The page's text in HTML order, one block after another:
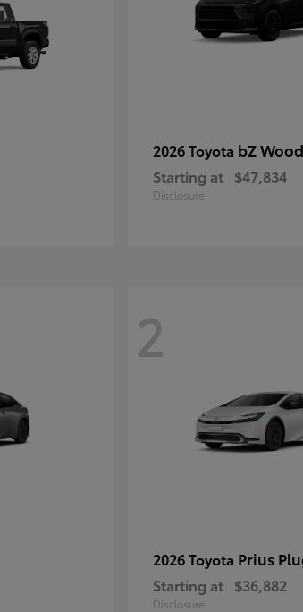
2026 Toyota bZ
Starting at $47,834
Disclosure
2
2026 Toyota Prius
Starting at $36,882
Disclosure